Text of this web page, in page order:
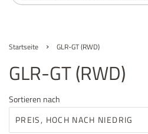
Startseite › GLR-GT (RWD)
GLR-GT (RWD)
Sortieren nach